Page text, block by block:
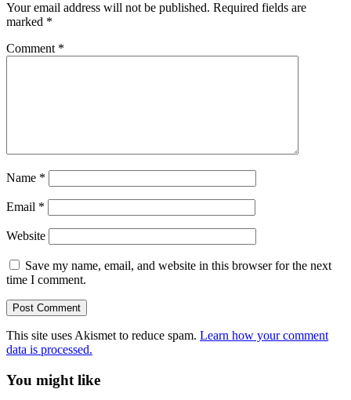
Your email address will not be published. Required fields are
marked *
Comment *
Name *
Email *
Website
Save my name, email, and website in this browser for the next
time I comment.
This site uses Akismet to reduce spam. Learn how your comment
data is processed.
You might like